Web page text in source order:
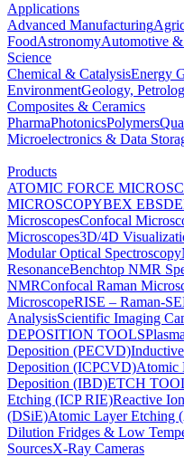
Applications
Advanced Manufacturing
FoodAstronomyAutomotive &
Science
Chemical & CatalysisEnergy
EnvironmentGeology,
Composites & Ceramics
PharmaPhotonicsPolymers
Microelectronics & Data
Products
ATOMIC FORCE
MICROSCOPYBEX EBSD
MicroscopesConfocal
Microscopes3D/4D
Modular Optical Spectroscopy
ResonanceBenchtop NMR
NMRConfocal Raman
MicroscopeRISE – Raman-
AnalysisScientific Imaging
DEPOSITION TOOLS
Deposition (PECVD)
Deposition (ICPCVD)Atomic
Deposition (IBD)ETCH
Etching (ICP RIE)Reactive
(DSiE)Atomic Layer Etching
Dilution Fridges & Low
SourcesX-Ray Cameras